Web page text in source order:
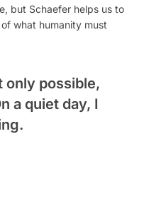
but Schaefer helps us to
what humanity must
only possible,
a quiet day, I